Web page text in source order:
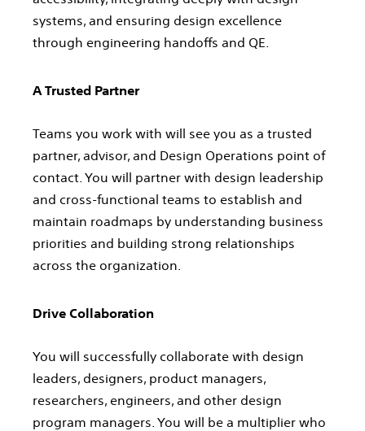
systems, and ensuring design excellence
through engineering handoffs and QE.
A Trusted Partner
Teams you work with will see you as a trusted
partner, advisor, and Design Operations point of
contact. You will partner with design leadership
and cross-functional teams to establish and
maintain roadmaps by understanding business
priorities and building strong relationships
across the organization.
Drive Collaboration
You will successfully collaborate with design
leaders, designers, product managers,
researchers, engineers, and other design
program managers. You will be a multiplier who